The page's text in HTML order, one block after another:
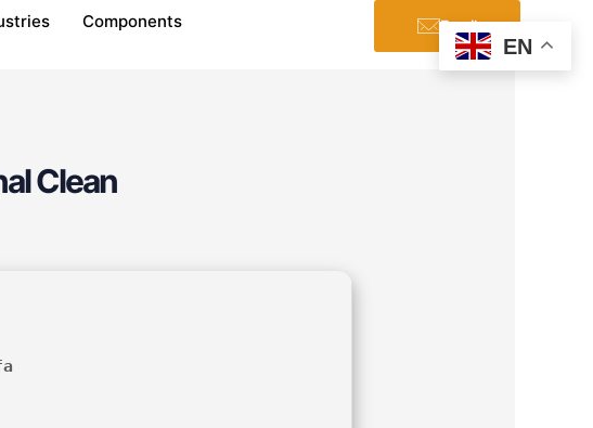
Components Email
Clean
EN